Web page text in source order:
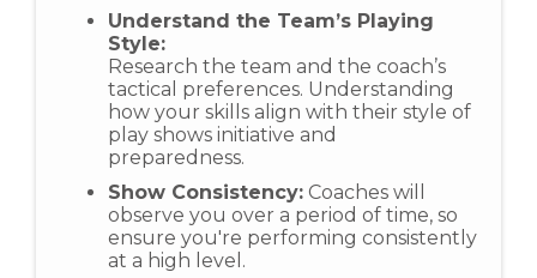
Understand the Team’s Playing
Style:
Research the team and the coach’s
tactical preferences. Understanding
how your skills align with their style of
play shows initiative and
preparedness.
Show Consistency: Coaches will
observe you over a period of time, so
ensure you're performing consistently
at a high level.